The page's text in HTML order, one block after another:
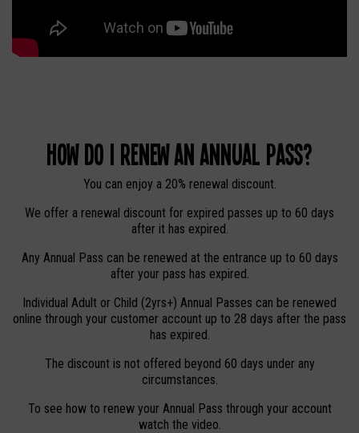
How do I renew an Annual Pass?
You can enjoy a 20% renewal discount.
We offer a renewal discount for expired passes up to 60 days
after it has expired.
Any Annual Pass can be renewed at the entrance up to 60 days
after your pass has expired.
Individual Adult or Child (2yrs+) Annual Passes can be renewed
online through your customer account up to 28 days after the pass
has expired.
The discount is not offered beyond 60 days under any
circumstances.
To see how to renew your Annual Pass through your account
watch the video.